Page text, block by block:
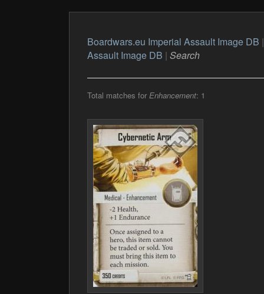
Boardwars.eu Imperial Assault Image DB
Assault Image DB | Search
Total matches for Enhancement: 1